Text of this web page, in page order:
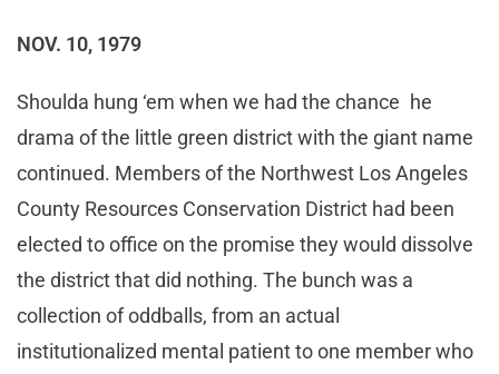
NOV. 10, 1979
Shoulda hung ‘em when we had the chance he
drama of the little green district with the giant name
continued. Members of the Northwest Los Angeles
County Resources Conservation District had been
elected to office on the promise they would dissolve
the district that did nothing. The bunch was a
collection of oddballs, from an actual
institutionalized mental patient to one member who